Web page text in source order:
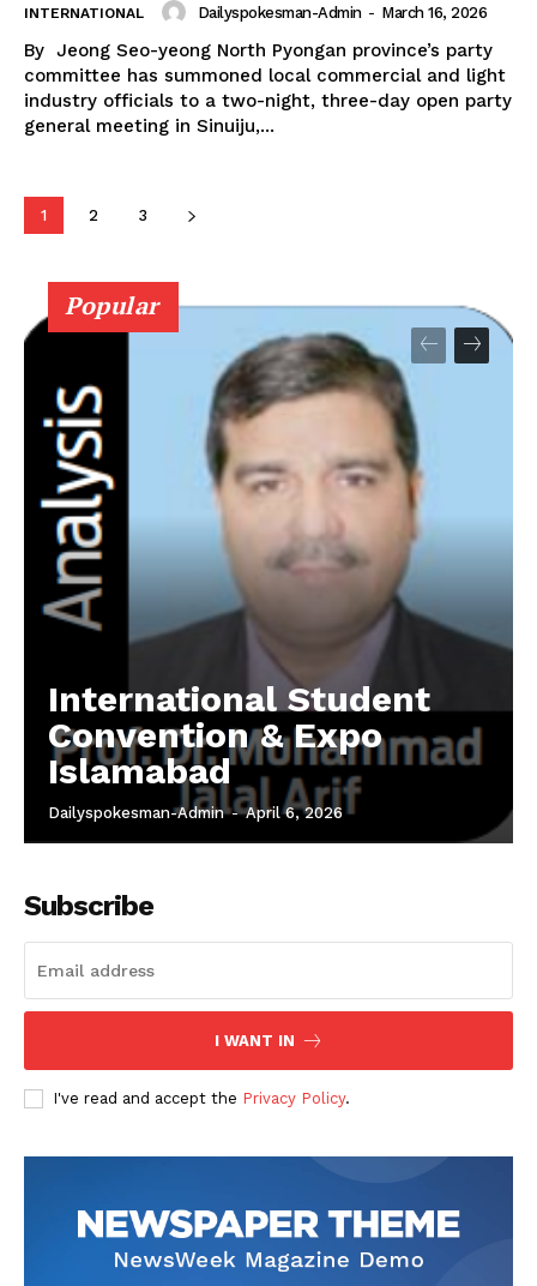
INTERNATIONAL Dailyspokesman-Admin - March 16, 2026
By Jeong Seo-yeong North Pyongan province’s party
committee has summoned local commercial and light
industry officials to a two-night, three-day open party
general meeting in Sinuiju,...
1 2 3
Popular
International Student
Convention & Expo
Islamabad
Dailyspokesman-Admin - April 6, 2026
Subscribe
I WANT IN
I've read and accept the Privacy Policy.